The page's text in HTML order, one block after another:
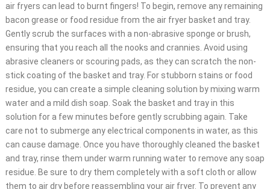
air fryers can lead to burnt fingers! To begin, remove any remaining
bacon grease or food residue from the air fryer basket and tray.
Gently scrub the surfaces with a non-abrasive sponge or brush,
ensuring that you reach all the nooks and crannies. Avoid using
abrasive cleaners or scouring pads, as they can scratch the non-
stick coating of the basket and tray. For stubborn stains or food
residue, you can create a simple cleaning solution by mixing warm
water and a mild dish soap. Soak the basket and tray in this
solution for a few minutes before gently scrubbing again. Take
care not to submerge any electrical components in water, as this
can cause damage. Once you have thoroughly cleaned the basket
and tray, rinse them under warm running water to remove any soap
residue. Be sure to dry them completely with a soft cloth or allow
them to air dry before reassembling your air fryer. To prevent any